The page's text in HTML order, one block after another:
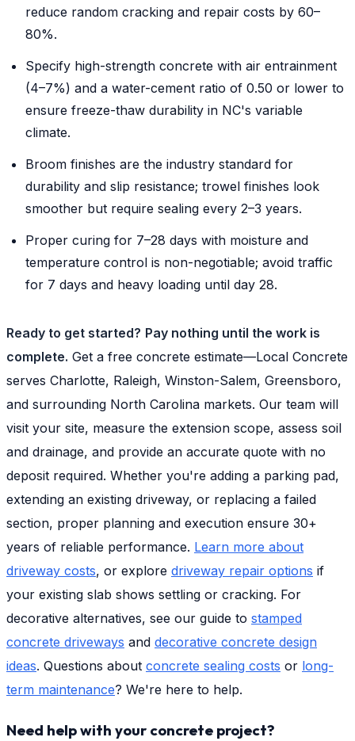
reduce random cracking and repair costs by 60–
80%.
Specify high-strength concrete with air entrainment
(4–7%) and a water-cement ratio of 0.50 or lower to
ensure freeze-thaw durability in NC's variable
climate.
Broom finishes are the industry standard for
durability and slip resistance; trowel finishes look
smoother but require sealing every 2–3 years.
Proper curing for 7–28 days with moisture and
temperature control is non-negotiable; avoid traffic
for 7 days and heavy loading until day 28.
Ready to get started? Pay nothing until the work is
complete. Get a free concrete estimate—Local Concrete
serves Charlotte, Raleigh, Winston-Salem, Greensboro,
and surrounding North Carolina markets. Our team will
visit your site, measure the extension scope, assess soil
and drainage, and provide an accurate quote with no
deposit required. Whether you're adding a parking pad,
extending an existing driveway, or replacing a failed
section, proper planning and execution ensure 30+
years of reliable performance. Learn more about
driveway costs, or explore driveway repair options if
your existing slab shows settling or cracking. For
decorative alternatives, see our guide to stamped
concrete driveways and decorative concrete design
ideas. Questions about concrete sealing costs or long-
term maintenance? We're here to help.
Need help with your concrete project?